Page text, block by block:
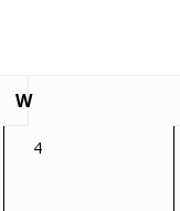
W
0
4